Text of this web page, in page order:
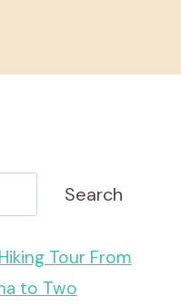
Search
Tour From
to Two